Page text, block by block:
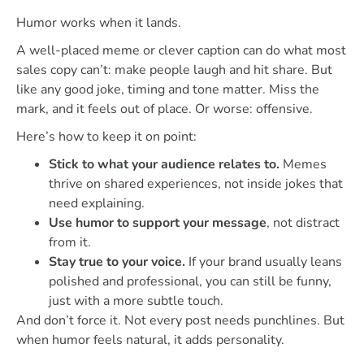
Humor works when it lands.
A well-placed meme or clever caption can do what most
sales copy can’t: make people laugh and hit share. But
like any good joke, timing and tone matter. Miss the
mark, and it feels out of place. Or worse: offensive.
Here’s how to keep it on point:
Stick to what your audience relates to. Memes
thrive on shared experiences, not inside jokes that
need explaining.
Use humor to support your message, not distract
from it.
Stay true to your voice. If your brand usually leans
polished and professional, you can still be funny,
just with a more subtle touch.
And don’t force it. Not every post needs punchlines. But
when humor feels natural, it adds personality.